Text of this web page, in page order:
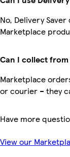
No, Delivery
Marketplace
Can I collect
Marketplace
or courier – they
Have more
View our